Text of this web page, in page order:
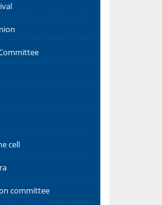
cell
committee